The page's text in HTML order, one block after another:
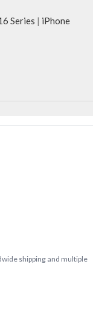
Series | iPhone
shipping and multiple